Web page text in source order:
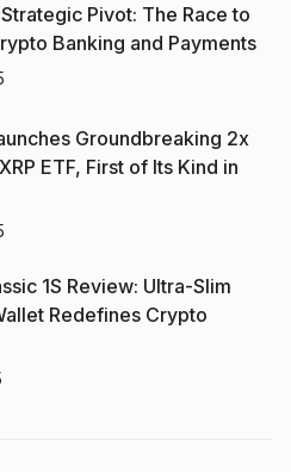
Pivot: The Race to
Banking and Payments
Groundbreaking 2x
ETF, First of Its Kind in
1S Review: Ultra-Slim
Redefines Crypto